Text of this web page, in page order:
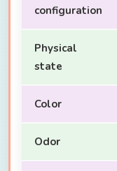
configuration
Physical
state
Color
Odor